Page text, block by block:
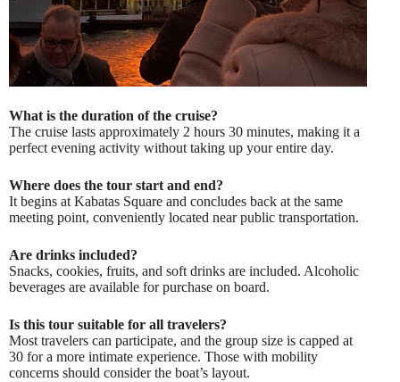
What is the duration of the cruise?
The cruise lasts approximately 2 hours 30 minutes, making it a
perfect evening activity without taking up your entire day.
Where does the tour start and end?
It begins at Kabatas Square and concludes back at the same
meeting point, conveniently located near public transportation.
Are drinks included?
Snacks, cookies, fruits, and soft drinks are included. Alcoholic
beverages are available for purchase on board.
Is this tour suitable for all travelers?
Most travelers can participate, and the group size is capped at
30 for a more intimate experience. Those with mobility
concerns should consider the boat’s layout.